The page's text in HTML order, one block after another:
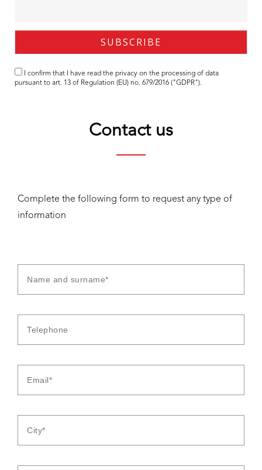
I confirm that I have read the privacy on the processing of data
pursuant to art. 13 of Regulation (EU) no. 679/2016 ("GDPR").
Contact us
Complete the following form to request any type of
information